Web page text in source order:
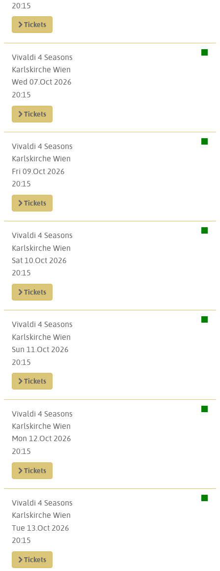
20:15
Tickets
Vivaldi 4 Seasons
Karlskirche Wien
Wed 07.Oct 2026
20:15
Tickets
Vivaldi 4 Seasons
Karlskirche Wien
Fri 09.Oct 2026
20:15
Tickets
Vivaldi 4 Seasons
Karlskirche Wien
Sat 10.Oct 2026
20:15
Tickets
Vivaldi 4 Seasons
Karlskirche Wien
Sun 11.Oct 2026
20:15
Tickets
Vivaldi 4 Seasons
Karlskirche Wien
Mon 12.Oct 2026
20:15
Tickets
Vivaldi 4 Seasons
Karlskirche Wien
Tue 13.Oct 2026
20:15
Tickets